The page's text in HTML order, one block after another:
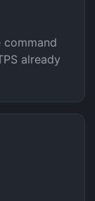
command
already